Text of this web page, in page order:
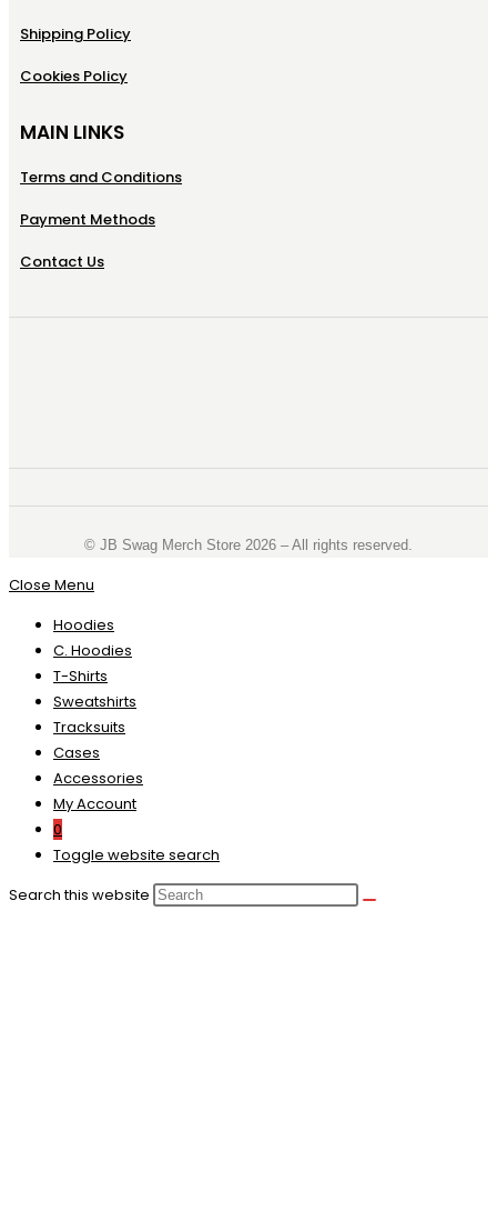
Shipping Policy
Cookies Policy
MAIN LINKS
Terms and Conditions
Payment Methods
Contact Us
©️ JB Swag Merch Store 2026 – All rights reserved.
Close Menu
Hoodies
C. Hoodies
T-Shirts
Sweatshirts
Tracksuits
Cases
Accessories
My Account
0
Toggle website search
Search this website